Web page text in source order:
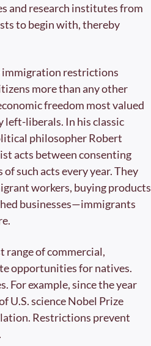
and research institutes from
to begin with, thereby
immigration restrictions
more than any other
freedom most valued
left-liberals. In his classic
philosopher Robert
acts between consenting
such acts every year. They
workers, buying products
businesses—immigrants
range of commercial,
opportunities for natives.
example, since the year
U.S. science Nobel Prize
Restrictions prevent